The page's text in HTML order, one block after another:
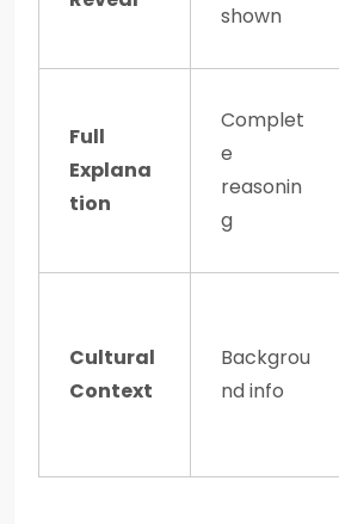
shown
Full
Explana
tion
Complet
e
reasonin
g
Cultural
Context
Backgrou
nd info